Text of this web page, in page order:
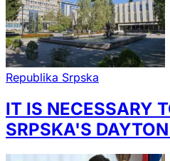
Republika Srpska
IT IS NECESSARY
SRPSKA'S